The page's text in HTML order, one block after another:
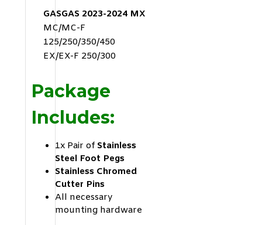
GASGAS 2023-2024 MX
MC/MC-F
125/250/350/450
EX/EX-F 250/300
Package
Includes:
1x Pair of Stainless
Steel Foot Pegs
Stainless Chromed
Cutter Pins
All necessary
mounting hardware